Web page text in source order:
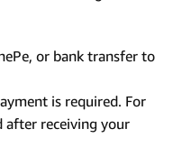
or bank transfer to
is required. For
after receiving your